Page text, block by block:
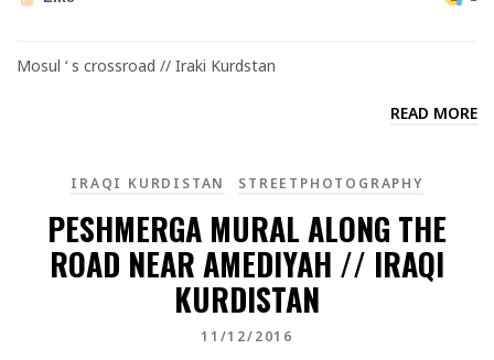
Mosul ‘ s crossroad // Iraki Kurdstan
READ MORE
IRAQI KURDISTAN STREETPHOTOGRAPHY
PESHMERGA MURAL ALONG THE
ROAD NEAR AMEDIYAH // IRAQI
KURDISTAN
11/12/2016